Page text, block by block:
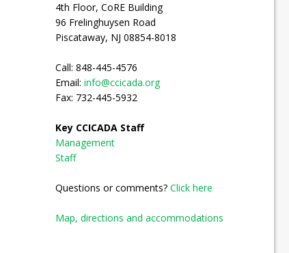
4th Floor, CoRE Building
96 Frelinghuysen Road
Piscataway, NJ 08854-8018
Call: 848-445-4576
Email: info@ccicada.org
Fax: 732-445-5932
Key CCICADA Staff
Management
Staff
Questions or comments? Click here
Map, directions and accommodations